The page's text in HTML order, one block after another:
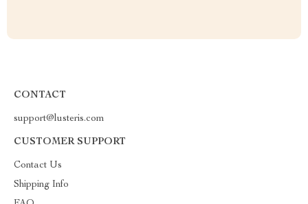
CONTACT
support@lusteris.com
CUSTOMER SUPPORT
Contact Us
Shipping Info